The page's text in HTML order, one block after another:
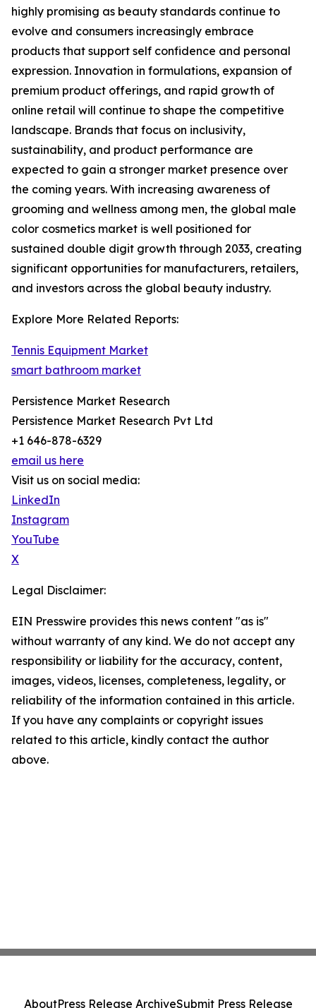
highly promising as beauty standards continue to
evolve and consumers increasingly embrace
products that support self confidence and personal
expression. Innovation in formulations, expansion of
premium product offerings, and rapid growth of
online retail will continue to shape the competitive
landscape. Brands that focus on inclusivity,
sustainability, and product performance are
expected to gain a stronger market presence over
the coming years. With increasing awareness of
grooming and wellness among men, the global male
color cosmetics market is well positioned for
sustained double digit growth through 2033, creating
significant opportunities for manufacturers, retailers,
and investors across the global beauty industry.
Explore More Related Reports:
Tennis Equipment Market
smart bathroom market
Persistence Market Research
Persistence Market Research Pvt Ltd
+1 646-878-6329
email us here
Visit us on social media:
LinkedIn
Instagram
YouTube
X
Legal Disclaimer:
EIN Presswire provides this news content "as is"
without warranty of any kind. We do not accept any
responsibility or liability for the accuracy, content,
images, videos, licenses, completeness, legality, or
reliability of the information contained in this article.
If you have any complaints or copyright issues
related to this article, kindly contact the author
above.
AboutPress Release ArchiveSubmit Press Release